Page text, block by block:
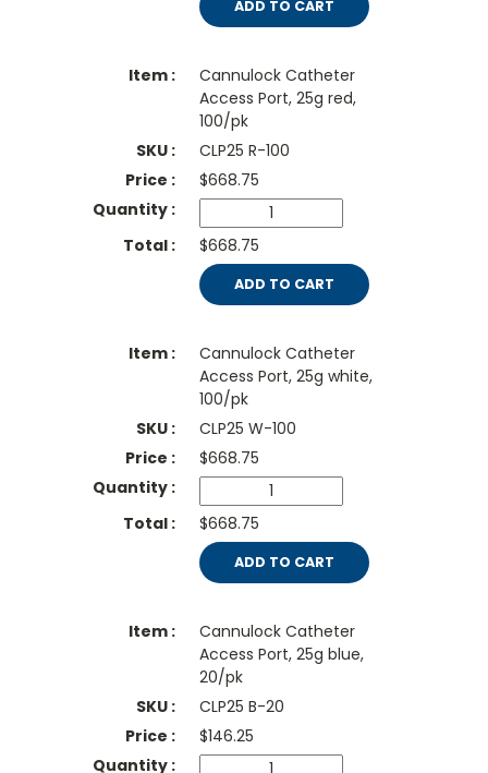
ADD TO CART
Cannulock Catheter
Access Port, 25g red,
100/pk
CLP25 R-100
$668.75
$668.75
ADD TO CART
Cannulock Catheter
Access Port, 25g white,
100/pk
CLP25 W-100
$668.75
$668.75
ADD TO CART
Cannulock Catheter
Access Port, 25g blue,
20/pk
CLP25 B-20
$146.25